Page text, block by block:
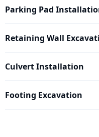
Parking Pad
Retaining Wall
Culvert Installation
Footing Excavation